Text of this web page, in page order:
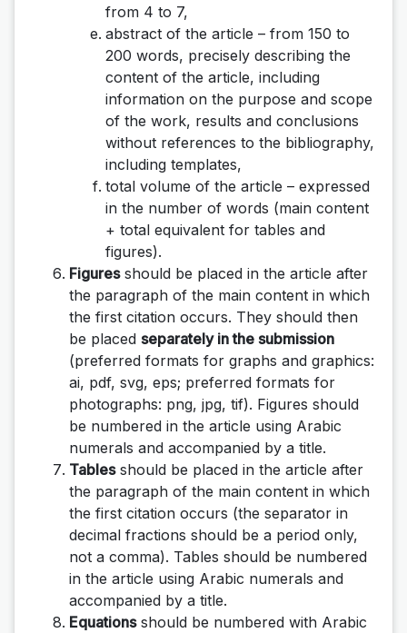
from 4 to 7,
abstract of the article – from 150 to
200 words, precisely describing the
content of the article, including
information on the purpose and scope
of the work, results and conclusions
without references to the bibliography,
including templates,
total volume of the article – expressed
in the number of words (main content
+ total equivalent for tables and
figures).
Figuresshould be placed in the article after
the paragraph of the main content in which
the first citation occurs. They should then
be placed separately in the submission
(preferred formats for graphs and graphics:
ai, pdf, svg, eps; preferred formats for
photographs: png, jpg, tif). Figures should
be numbered in the article using Arabic
numerals and accompanied by a title.
Tablesshould be placed in the article after
the paragraph of the main content in which
the first citation occurs (the separator in
decimal fractions should be a period only,
not a comma). Tables should be numbered
in the article using Arabic numerals and
accompanied by a title.
Equationsshould be numbered with Arabic